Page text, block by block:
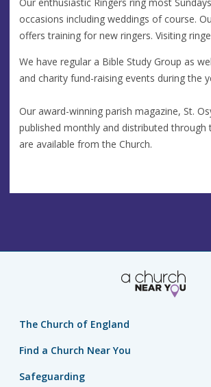
occasions including weddings of course.
offers training for new ringers. Visiting
We have regular a Bible Study Group as
and charity fund-raising events during the
Our award-winning parish magazine, St.
published monthly and distributed through
are available from the Church.
The Church of England
Find a Church Near You
Safeguarding